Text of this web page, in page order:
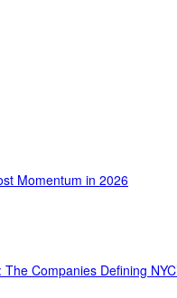
Momentum in 2026
Companies Defining